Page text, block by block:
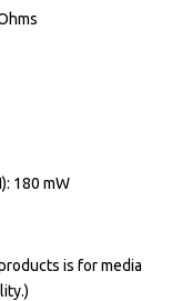
180 mW
is for media